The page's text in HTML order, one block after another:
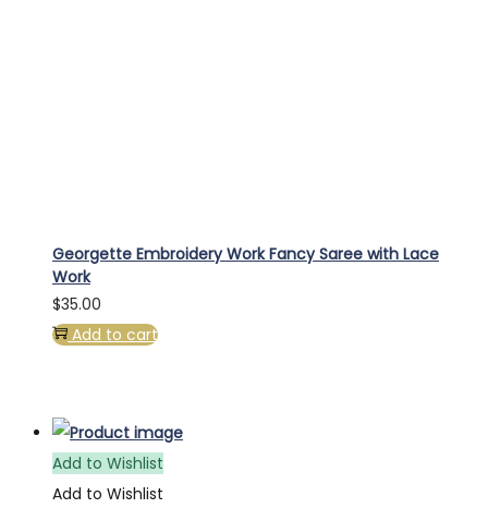
Georgette Embroidery Work Fancy Saree with Lace
Work
$35.00
Add to cart
Add to Wishlist
Add to Wishlist